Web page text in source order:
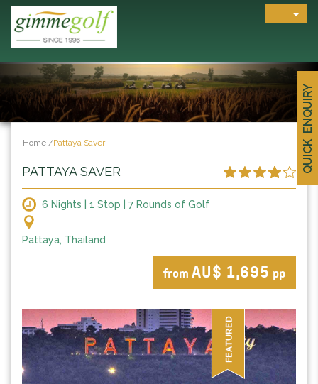
QUICK ENQUIRY
Home /Pattaya Saver
PATTAYA SAVER
6 Nights | 1 Stop | 7 Rounds of Golf
Pattaya, Thailand
fromAU$ 1,695 pp